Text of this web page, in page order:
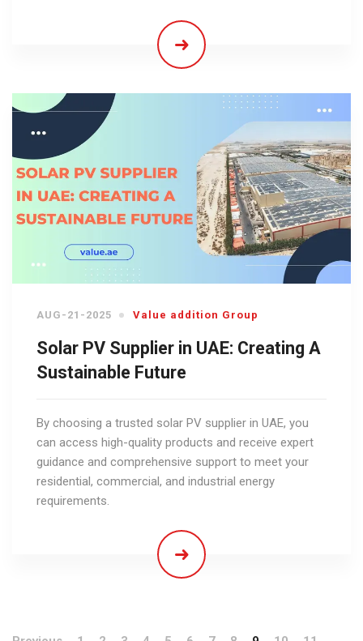
AUG-21-2025 Value addition Group
Solar PV Supplier in UAE: Creating A
Sustainable Future
By choosing a trusted solar PV supplier in UAE, you
can access high-quality products and receive expert
guidance and comprehensive support to meet your
residential, commercial, and industrial energy
requirements.